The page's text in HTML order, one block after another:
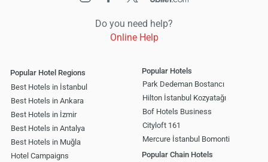
Do you need help?
Online Help
Popular Hotel Regions
Best Hotels in İstanbul
Best Hotels in Ankara
Best Hotels in İzmir
Best Hotels in Antalya
Best Hotels in Muğla
Hotel Campaigns
Popular Hotels
Park Dedeman Bostancı
Hilton İstanbul Kozyatağı
Bof Hotels Business
Cityloft 161
Mercure İstanbul Bomonti
Popular Chain Hotels